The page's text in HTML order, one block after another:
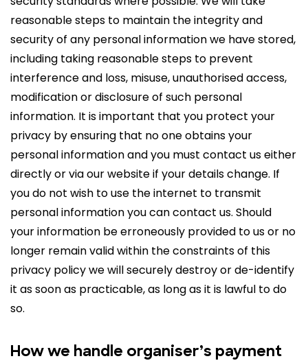
reasonable steps to maintain the integrity and
security of any personal information we have stored,
including taking reasonable steps to prevent
interference and loss, misuse, unauthorised access,
modification or disclosure of such personal
information. It is important that you protect your
privacy by ensuring that no one obtains your
personal information and you must contact us either
directly or via our website if your details change. If
you do not wish to use the internet to transmit
personal information you can contact us. Should
your information be erroneously provided to us or no
longer remain valid within the constraints of this
privacy policy we will securely destroy or de-identify
it as soon as practicable, as long as it is lawful to do
so.
How we handle organiser’s payment